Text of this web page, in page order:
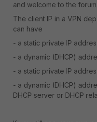
and welcome to the
The client IP in a VPN
can have
- a static private IP
- a dynamic (DHCP)
- a static private IP
- a dynamic (DHCP)
DHCP server or DHCP